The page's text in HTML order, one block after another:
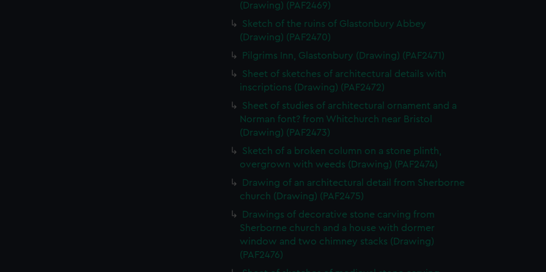
(Drawing) (PAF2469)
Sketch of the ruins of Glastonbury Abbey
(Drawing) (PAF2470)
Pilgrims Inn, Glastonbury (Drawing) (PAF2471)
Sheet of sketches of architectural details with
inscriptions (Drawing) (PAF2472)
Sheet of studies of architectural ornament and a
Norman font? from Whitchurch near Bristol
(Drawing) (PAF2473)
Sketch of a broken column on a stone plinth,
overgrown with weeds (Drawing) (PAF2474)
Drawing of an architectural detail from Sherborne
church (Drawing) (PAF2475)
Drawings of decorative stone carving from
Sherborne church and a house with dormer
window and two chimney stacks (Drawing)
(PAF2476)